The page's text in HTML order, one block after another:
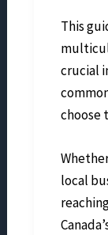
This
crucial
choose
local